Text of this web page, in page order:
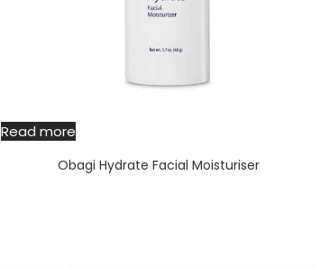
Read more
Obagi Hydrate Facial Moisturiser